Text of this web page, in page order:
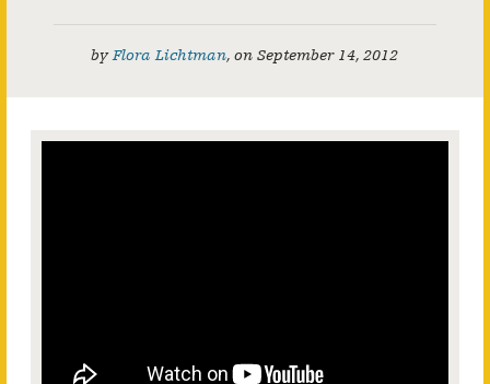
byFlora Lichtman,onSeptember 14, 2012